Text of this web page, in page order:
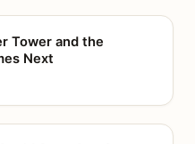
Tower and the
Next